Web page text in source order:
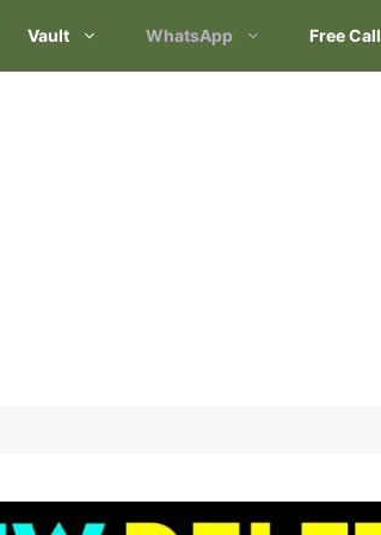
Vault WhatsApp Free Call